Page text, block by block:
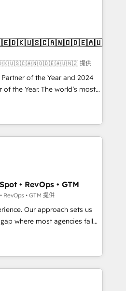
Services - Managed IT (MSP) -
implementations and portal
CRM architecture,
✔️ Custom integrations
✔️ User adoption
Through project-
organizations through the
- delivering the right
提供
of the Year and 2024
of the Year. The world’s most
HubSpot Solutions
EMEA, APAC and NAM,
programmes and
to AI-powered automation,
it is proof of trust built through
• RevOps • GTM
RevOps • GTM 提供
Our approach sets us
strategy with technical
right problem with the right
with both HubSpot and Clay,